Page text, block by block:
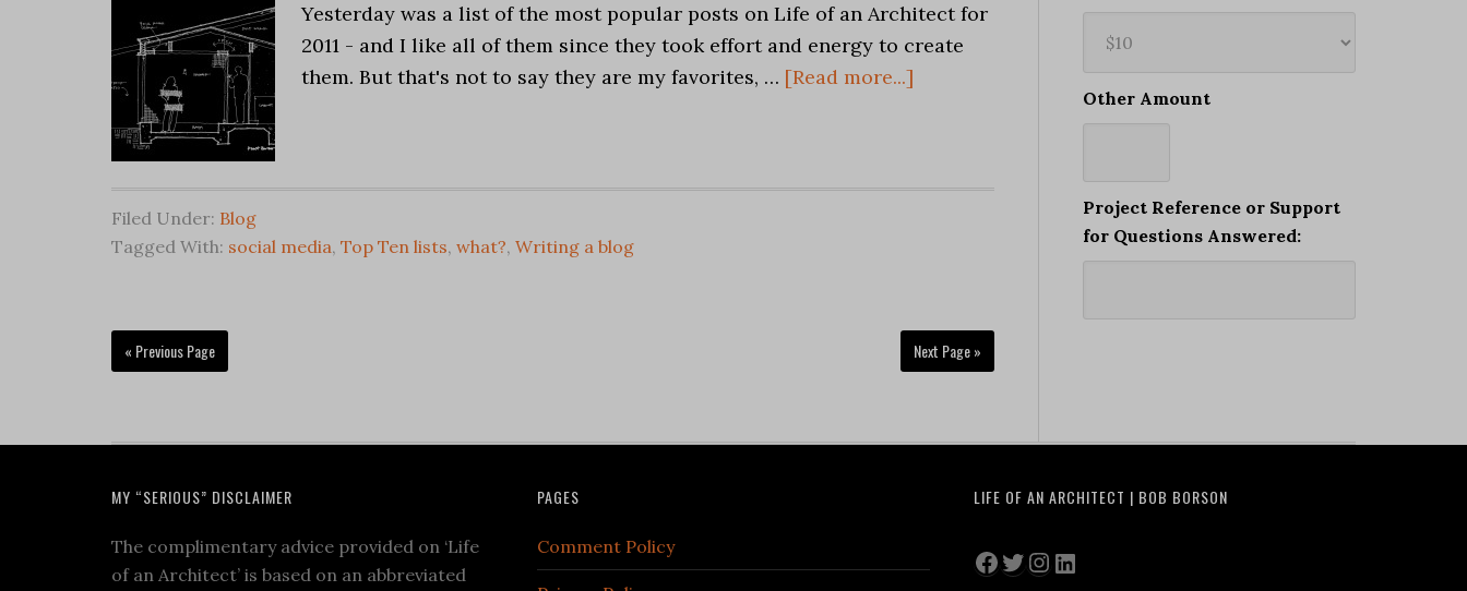
Yesterday was a list of the most popular posts on Life of an Architect for
2011 - and I like all of them since they took effort and energy to create
them. But that's not to say they are my favorites, … [Read more...]
Filed Under: Blog
Tagged With: social media, Top Ten lists, what?, Writing a blog
« Previous Page Next Page »
Other Amount
Project Reference or Support
for Questions Answered:
MY “SERIOUS” DISCLAIMER
The complimentary advice provided on ‘Life
of an Architect’ is based on an abbreviated
PAGES
Comment Policy
LIFE OF AN ARCHITECT | BOB BORSON
Facebook
Twitter
Instagram
LinkedIn